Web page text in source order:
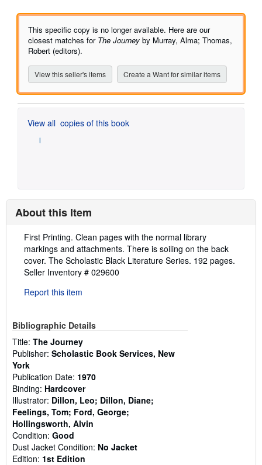
out
5
stars
This specific copy is no longer available. Here are our
closest matches for The Journey by Murray, Alma; Thomas,
Robert (editors).
View this seller's items Create a Want for similar items
View all copies of this book
About this Item
Description:
First Printing. Clean pages with the normal library
markings and attachments. There is soiling on the back
cover. The Scholastic Black Literature Series. 192 pages.
Seller Inventory # 029600
Report this item
Bibliographic Details
Title: The Journey
Publisher: Scholastic Book Services, New
York
Publication Date: 1970
Binding: Hardcover
Illustrator: Dillon, Leo; Dillon, Diane;
Feelings, Tom; Ford, George;
Hollingsworth, Alvin
Condition: Good
Dust Jacket Condition: No Jacket
Edition: 1st Edition